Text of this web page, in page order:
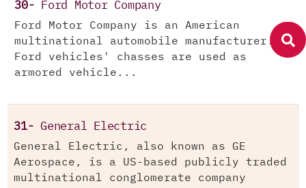
30- Ford Motor Company
Ford Motor Company is an American
multinational automobile manufacturer.
Ford vehicles' chasses are used as
armored vehicle...
31- General Electric
General Electric, also known as GE
Aerospace, is a US-based publicly traded
multinational conglomerate company